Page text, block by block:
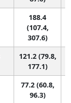
188.4
(107.4,
307.6)
121.2 (79.8,
177.1)
77.2 (60.8,
96.3)